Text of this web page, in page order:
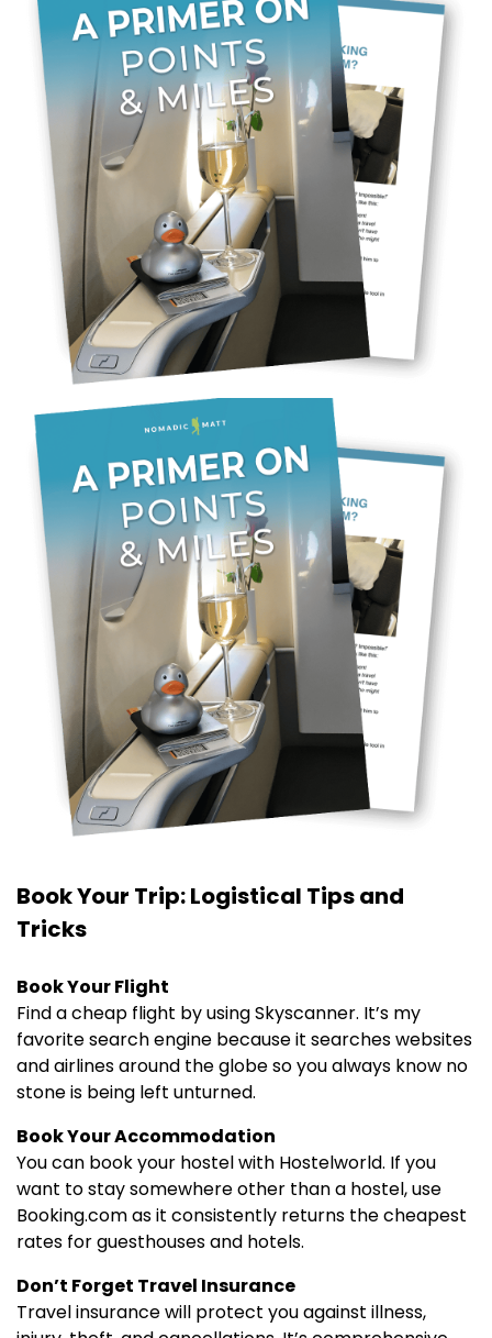
Book Your Trip: Logistical Tips and
Tricks
Book Your Flight
Find a cheap flight by using Skyscanner. It’s my
favorite search engine because it searches websites
and airlines around the globe so you always know no
stone is being left unturned.
Book Your Accommodation
You can book your hostel with Hostelworld. If you
want to stay somewhere other than a hostel, use
Booking.com as it consistently returns the cheapest
rates for guesthouses and hotels.
Don’t Forget Travel Insurance
Travel insurance will protect you against illness,